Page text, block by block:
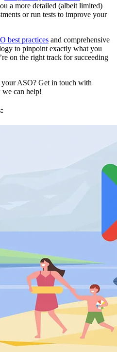
a more detailed (albeit limited)
or run tests to improve your
best practices and comprehensive
to pinpoint exactly what you
on the right track for succeeding
ASO? Get in touch with
we can help!